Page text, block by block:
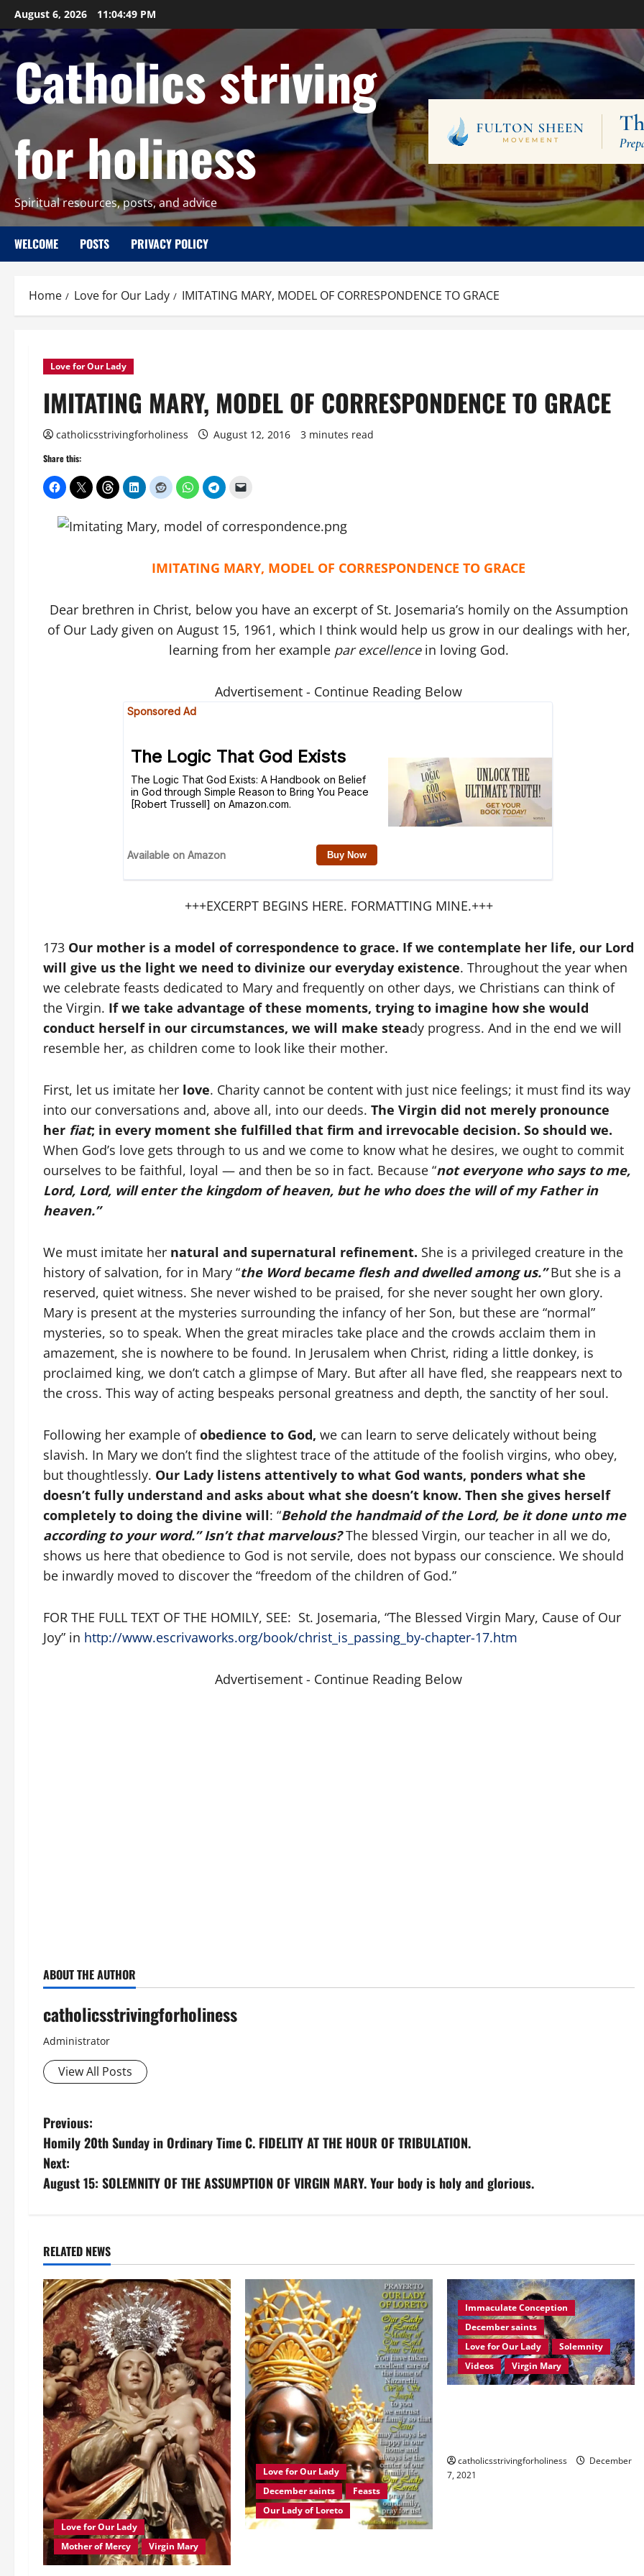
Skip
to
content
August 6, 2026 11:04:50 PM
Catholics striving
for holiness
Spiritual resources, posts, and advice
WELCOME POSTS PRIVACY POLICY
Home Love for Our Lady IMITATING MARY, MODEL OF CORRESPONDENCE TO GRACE
Love for Our Lady
IMITATING MARY, MODEL OF CORRESPONDENCE TO GRACE
catholicsstrivingforholiness August 12, 2016 3 minutes read
Share this:
IMITATING MARY, MODEL OF CORRESPONDENCE TO GRACE
Dear brethren in Christ, below you have an excerpt of St. Josemaria’s homily on the Assumption
of Our Lady given on August 15, 1961, which I think would help us grow in our dealings with her,
learning from her example par excellencein loving God.
Advertisement - Continue Reading Below
+++EXCERPT BEGINS HERE. FORMATTING MINE.+++
173 Our mother is a model of correspondence to grace. If we contemplate her life, our Lord
will give us the light we need to divinize our everyday existence. Throughout the year when
we celebrate feasts dedicated to Mary and frequently on other days, we Christians can think of
the Virgin. If we take advantage of these moments, trying to imagine how she would
conduct herself in our circumstances, we will make steady progress. And in the end we will
resemble her, as children come to look like their mother.
First, let us imitate her love. Charity cannot be content with just nice feelings; it must find its way
into our conversations and, above all, into our deeds. The Virgin did not merely pronounce
her fiat; in every moment she fulfilled that firm and irrevocable decision. So should we.
When God’s love gets through to us and we come to know what he desires, we ought to commit
ourselves to be faithful, loyal — and then be so in fact. Because “not everyone who says to me,
Lord, Lord, will enter the kingdom of heaven, but he who does the will of my Father in
heaven.”
We must imitate her natural and supernatural refinement. She is a privileged creature in the
history of salvation, for in Mary “the Word became flesh and dwelled among us.”But she is a
reserved, quiet witness. She never wished to be praised, for she never sought her own glory.
Mary is present at the mysteries surrounding the infancy of her Son, but these are “normal”
mysteries, so to speak. When the great miracles take place and the crowds acclaim them in
amazement, she is nowhere to be found. In Jerusalem when Christ, riding a little donkey, is
proclaimed king, we don’t catch a glimpse of Mary. But after all have fled, she reappears next to
the cross. This way of acting bespeaks personal greatness and depth, the sanctity of her soul.
Following her example ofobedience to God, we can learn to serve delicately without being
slavish. In Mary we don’t find the slightest trace of the attitude of the foolish virgins, who obey,
but thoughtlessly. Our Lady listens attentively to what God wants, ponders what she
doesn’t fully understand and asks about what she doesn’t know. Then she gives herself
completely to doing the divine will: “Behold the handmaid of the Lord, be it done unto me
according to your word.” Isn’t that marvelous?The blessed Virgin, our teacher in all we do,
shows us here that obedience to God is not servile, does not bypass our conscience. We should
be inwardly moved to discover the “freedom of the children of God.”
FOR THE FULL TEXT OF THE HOMILY, SEE: St. Josemaria, “The Blessed Virgin Mary, Cause of Our
Joy” in http://www.escrivaworks.org/book/christ_is_passing_by-chapter-17.htm
Advertisement - Continue Reading Below
ABOUT THE AUTHOR
catholicsstrivingforholiness
Administrator
View All Posts
P
o
s
n
a
v
i
g
a
t
i
o
n
Previous:
Homily 20th Sunday in Ordinary Time C. FIDELITY AT THE HOUR OF TRIBULATION.
Next:
August 15: SOLEMNITY OF THE ASSUMPTION OF VIRGIN MARY. Your body is holy and glorious.
RELATED NEWS
Love for Our Lady
Mother of Mercy
Virgin Mary
Love for Our Lady
December saints
Feasts
Our Lady of Loreto
Immaculate Conception
December saints
Love for Our Lady
Solemnity
Videos
Virgin Mary
catholicsstrivingforholiness
December
7, 2021